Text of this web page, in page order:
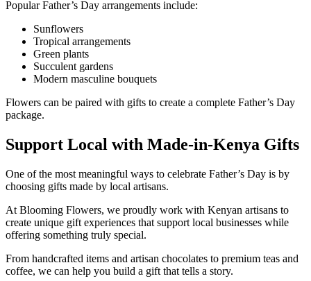
Popular Father’s Day arrangements include:
Sunflowers
Tropical arrangements
Green plants
Succulent gardens
Modern masculine bouquets
Flowers can be paired with gifts to create a complete Father’s Day
package.
Support Local with Made-in-Kenya Gifts
One of the most meaningful ways to celebrate Father’s Day is by
choosing gifts made by local artisans.
At Blooming Flowers, we proudly work with Kenyan artisans to
create unique gift experiences that support local businesses while
offering something truly special.
From handcrafted items and artisan chocolates to premium teas and
coffee, we can help you build a gift that tells a story.